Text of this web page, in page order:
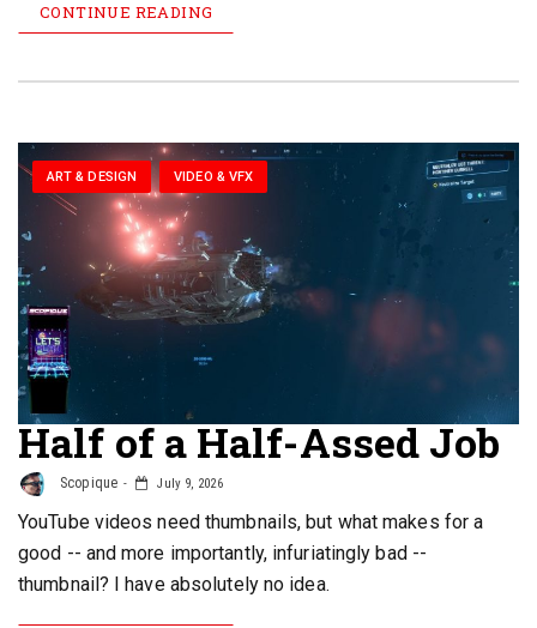
CONTINUE READING
ART & DESIGN VIDEO & VFX
Half of a Half-Assed Job
Scopique July 9, 2026
YouTube videos need thumbnails, but what makes for a
good -- and more importantly, infuriatingly bad --
thumbnail? I have absolutely no idea.